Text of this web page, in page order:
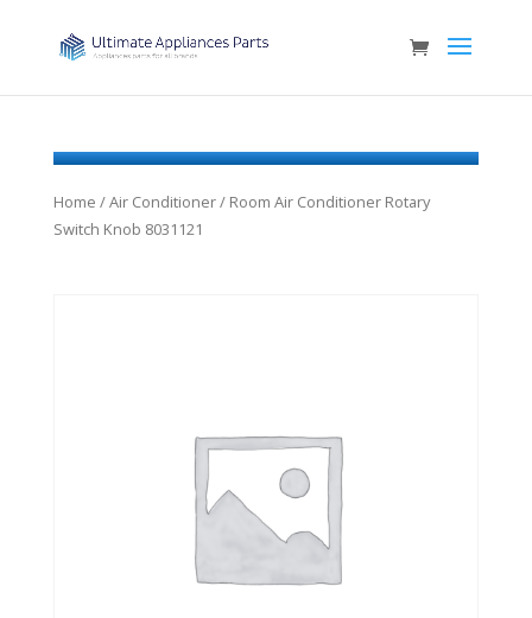
Home /Air Conditioner/ Room Air Conditioner Rotary
Switch Knob 8031121